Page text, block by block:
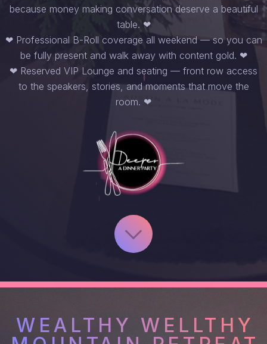
because money making conversation deserve a beautiful
table. ❤︎
❤︎ Professional B-Roll coverage all weekend — so you can
be fully present and walk away with content gold. ❤︎
❤︎ Reserved VIP Lounge and seating — front row access
to the speakers, stories, and moments that move the
room. ❤︎
WEALTHY WELLTHY